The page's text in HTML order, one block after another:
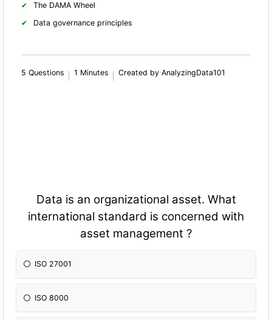
The DAMA Wheel
Data governance principles
5 Questions 1 Minutes Created by AnalyzingData101
Data is an organizational asset. What
international standard is concerned with
asset management ?
ISO 27001
ISO 8000